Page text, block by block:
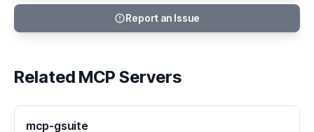
Report an Issue
Related MCP Servers
mcp-gsuite